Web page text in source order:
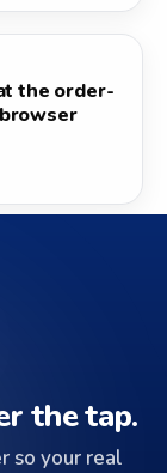
the order-
the tap.
so your real